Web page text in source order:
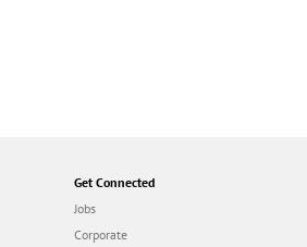
Get Connected
Jobs
Corporate